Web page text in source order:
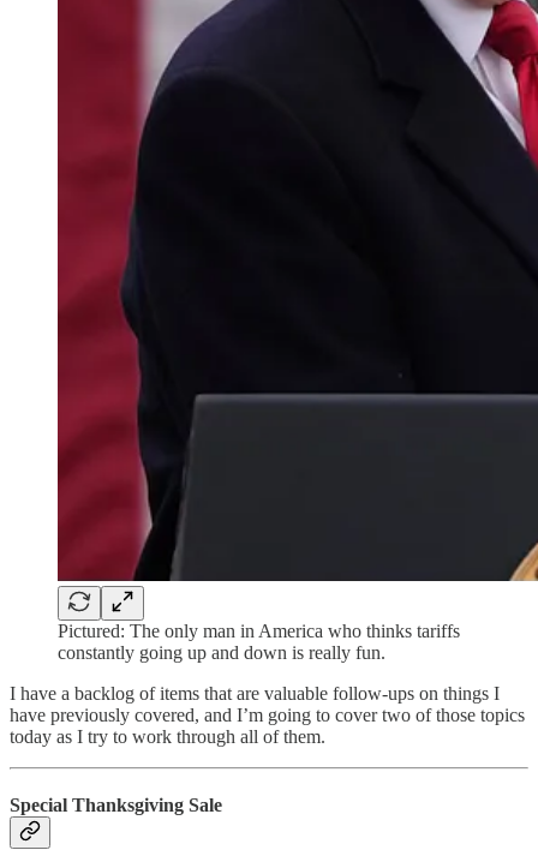
Pictured: The only man in America who thinks tariffs
constantly going up and down is really fun.
I have a backlog of items that are valuable follow-ups on things I
have previously covered, and I’m going to cover two of those topics
today as I try to work through all of them.
Special Thanksgiving Sale